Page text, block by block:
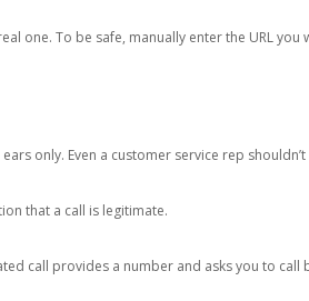
one. To be safe, manually enter the URL you
only. Even a customer service rep
that a call is legitimate.
call provides a number and asks you to call